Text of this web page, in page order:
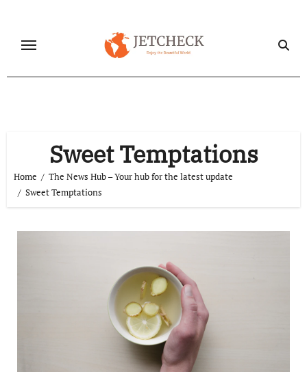
content
Sweet Temptations
Home
The News Hub – Your hub for the latest update
Sweet Temptations